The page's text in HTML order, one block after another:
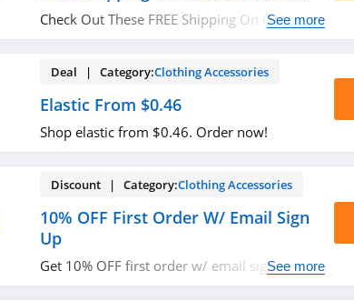
Check Out These FREE Shipping On Orders
See more
Deal | Category:Clothing Accessories
Elastic From $0.46
Shop elastic from $0.46. Order now!
Discount | Category:Clothing Accessories
10% OFF First Order W/ Email Sign
Up
Get 10% OFF first order w/ email sign up.
See more